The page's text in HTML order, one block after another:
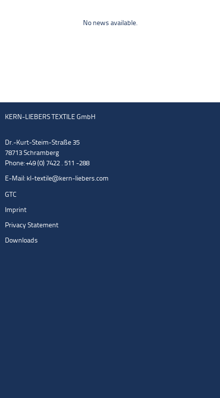
No news available.
KERN-LIEBERS TEXTILE GmbH
Dr.-Kurt-Steim-Straße 35
78713 Schramberg
Phone: +49 (0) 7422 . 511 -288
E-Mail: kl-textile@kern-liebers.com
GTC
Imprint
Privacy Statement
Downloads